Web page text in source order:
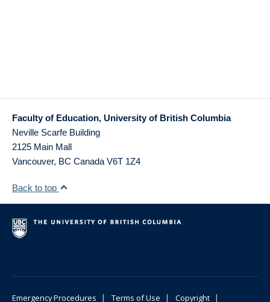
Faculty of Education, University of British Columbia
Neville Scarfe Building
2125 Main Mall
Vancouver, BC Canada V6T 1Z4
Back to top
Emergency Procedures | Terms of Use | Copyright |